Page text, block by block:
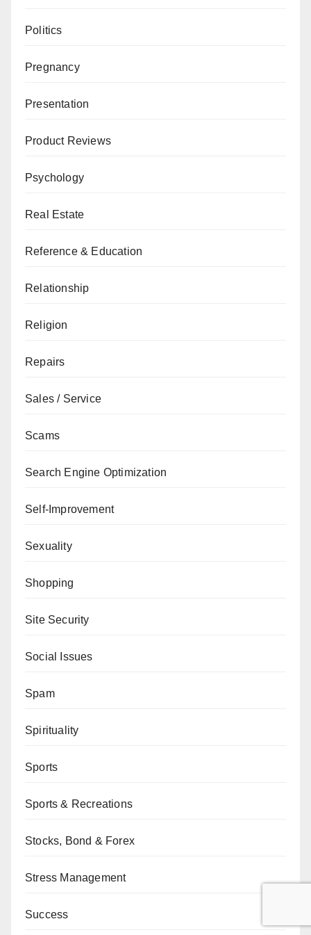
Politics
Pregnancy
Presentation
Product Reviews
Psychology
Real Estate
Reference & Education
Relationship
Religion
Repairs
Sales / Service
Scams
Search Engine Optimization
Self-Improvement
Sexuality
Shopping
Site Security
Social Issues
Spam
Spirituality
Sports
Sports & Recreations
Stocks, Bond & Forex
Stress Management
Success